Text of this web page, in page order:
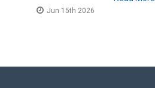
Jun 15th 2026